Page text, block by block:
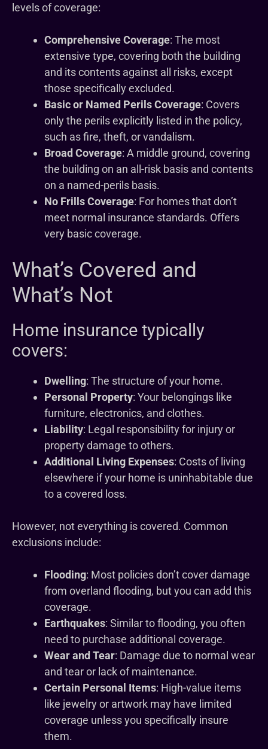
levels of coverage:
Comprehensive Coverage: The most
extensive type, covering both the building
and its contents against all risks, except
those specifically excluded.
Basic or Named Perils Coverage: Covers
only the perils explicitly listed in the policy,
such as fire, theft, or vandalism.
Broad Coverage: A middle ground, covering
the building on an all-risk basis and contents
on a named-perils basis.
No Frills Coverage: For homes that don’t
meet normal insurance standards. Offers
very basic coverage.
What’s Covered and
What’s Not
Home insurance typically
covers:
Dwelling: The structure of your home.
Personal Property: Your belongings like
furniture, electronics, and clothes.
Liability: Legal responsibility for injury or
property damage to others.
Additional Living Expenses: Costs of living
elsewhere if your home is uninhabitable due
to a covered loss.
However, not everything is covered. Common
exclusions include:
Flooding: Most policies don’t cover damage
from overland flooding, but you can add this
coverage.
Earthquakes: Similar to flooding, you often
need to purchase additional coverage.
Wear and Tear: Damage due to normal wear
and tear or lack of maintenance.
Certain Personal Items: High-value items
like jewelry or artwork may have limited
coverage unless you specifically insure
them.